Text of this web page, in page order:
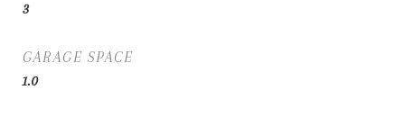
3
GARAGE SPACE
1.0